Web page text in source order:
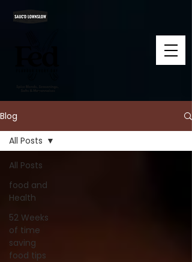
Blog
All Posts
food and
Health
52 Weeks
of time
saving
food tips
All Posts